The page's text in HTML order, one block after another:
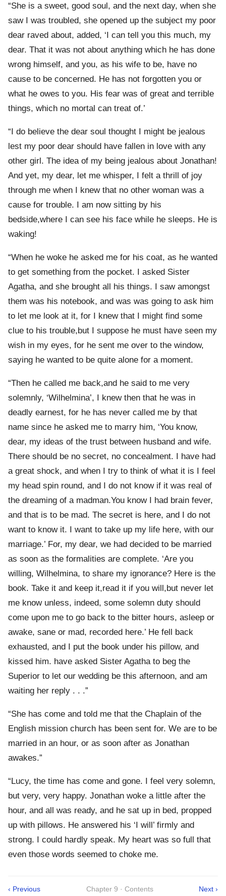
“She is a sweet, good soul, and the next day, when she
saw I was troubled, she opened up the subject my poor
dear raved about, added, ‘I can tell you this much, my
dear. That it was not about anything which he has done
wrong himself, and you, as his wife to be, have no
cause to be concerned. He has not forgotten you or
what he owes to you. His fear was of great and terrible
things, which no mortal can treat of.’
“I do believe the dear soul thought I might be jealous
lest my poor dear should have fallen in love with any
other girl. The idea of my being jealous about Jonathan!
And yet, my dear, let me whisper, I felt a thrill of joy
through me when I knew that no other woman was a
cause for trouble. I am now sitting by his
bedside,where I can see his face while he sleeps. He is
waking!
“When he woke he asked me for his coat, as he wanted
to get something from the pocket. I asked Sister
Agatha, and she brought all his things. I saw amongst
them was his notebook, and was was going to ask him
to let me look at it, for I knew that I might find some
clue to his trouble,but I suppose he must have seen my
wish in my eyes, for he sent me over to the window,
saying he wanted to be quite alone for a moment.
“Then he called me back,and he said to me very
solemnly, ‘Wilhelmina’, I knew then that he was in
deadly earnest, for he has never called me by that
name since he asked me to marry him, ‘You know,
dear, my ideas of the trust between husband and wife.
There should be no secret, no concealment. I have had
a great shock, and when I try to think of what it is I feel
my head spin round, and I do not know if it was real of
the dreaming of a madman.You know I had brain fever,
and that is to be mad. The secret is here, and I do not
want to know it. I want to take up my life here, with our
marriage.’ For, my dear, we had decided to be married
as soon as the formalities are complete. ‘Are you
willing, Wilhelmina, to share my ignorance? Here is the
book. Take it and keep it,read it if you will,but never let
me know unless, indeed, some solemn duty should
come upon me to go back to the bitter hours, asleep or
awake, sane or mad, recorded here.’ He fell back
exhausted, and I put the book under his pillow, and
kissed him. have asked Sister Agatha to beg the
Superior to let our wedding be this afternoon, and am
waiting her reply . . .”
“She has come and told me that the Chaplain of the
English mission church has been sent for. We are to be
married in an hour, or as soon after as Jonathan
awakes.”
“Lucy, the time has come and gone. I feel very solemn,
but very, very happy. Jonathan woke a little after the
hour, and all was ready, and he sat up in bed, propped
up with pillows. He answered his ‘I will’ firmly and
strong. I could hardly speak. My heart was so full that
even those words seemed to choke me.
‹ Previous Chapter 9 · Contents Next ›